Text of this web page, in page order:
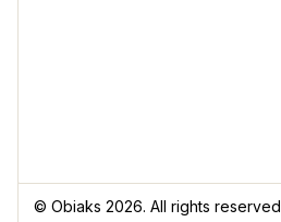
© Obiaks 2026. All rights reserved